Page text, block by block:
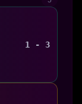
1 - 3